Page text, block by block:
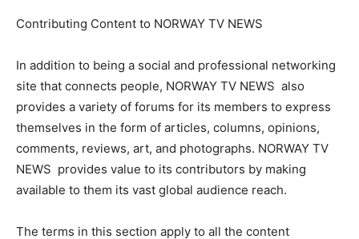
Contributing Content to NORWAY TV NEWS
In addition to being a social and professional networking
site that connects people, NORWAY TV NEWS also
provides a variety of forums for its members to express
themselves in the form of articles, columns, opinions,
comments, reviews, art, and photographs. NORWAY TV
NEWS provides value to its contributors by making
available to them its vast global audience reach.
The terms in this section apply to all the content